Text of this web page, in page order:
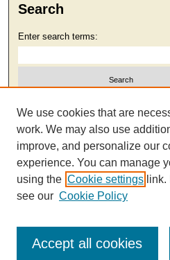
Search
Enter search terms:
Select context to search:
Advanced Search
We use cookies that are
work. We may also use
improve, and personalize our
experience. You can manage
using the Cookie settings
see our Cookie Policy
Accept all cookies